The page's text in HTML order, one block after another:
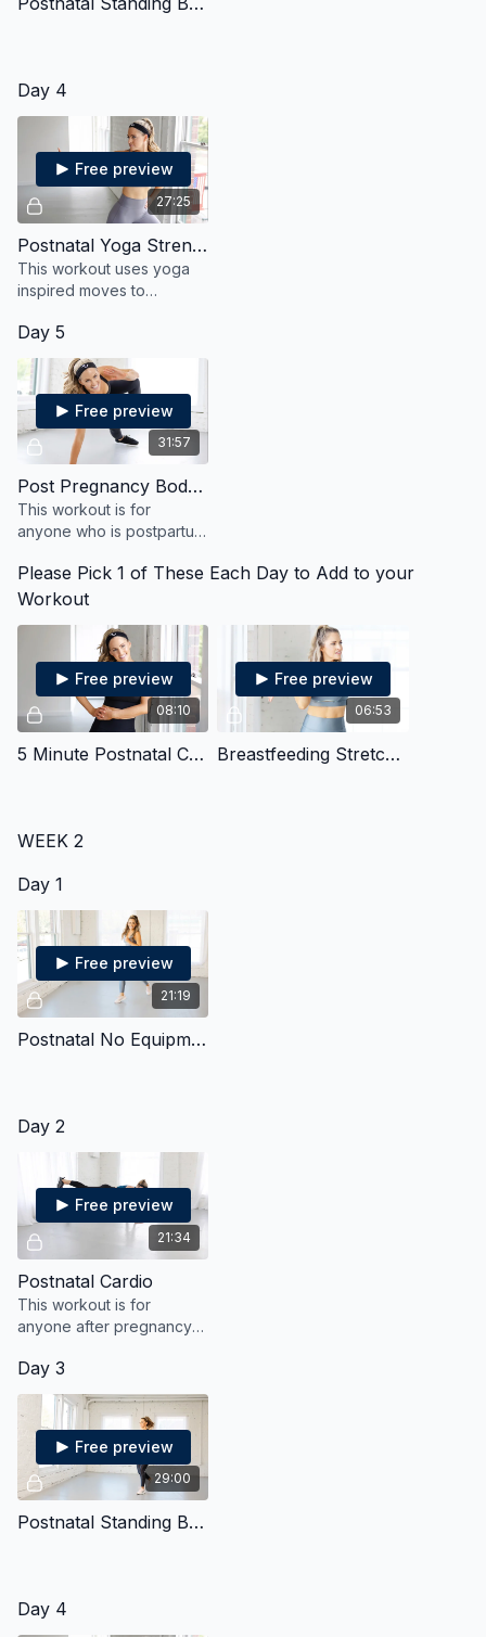
Day 4
27:25
Free preview
Postnatal Yoga Strengthen and Stretch
This workout uses yoga
inspired moves to
your body after
pregnancy in a safe and
effective way.
Day 5
31:57
Free preview
Post Pregnancy Bodyweight
This workout is for
anyone who is postpartum
strengthen, and reconnect
with their body.
Please Pick 1 of These Each Day to Add to your
Workout
08:10
Free preview
5 Minute Postnatal Core
06:53
Free preview
Breastfeeding Stretches
WEEK 2
Day 1
21:19
Free preview
Postnatal No Equipment Strength & Cardio
Day 2
21:34
Free preview
Postnatal Cardio
This workout is for
anyone after pregnancy
pumping with gentle yet
effective moves.
Day 3
29:00
Free preview
Postnatal Standing Bodyweight Strength & Cardio
Day 4